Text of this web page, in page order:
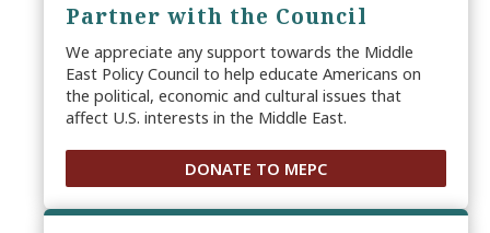
Partner with the Council
We appreciate any support towards the Middle
East Policy Council to help educate Americans on
the political, economic and cultural issues that
affect U.S. interests in the Middle East.
DONATE TO MEPC